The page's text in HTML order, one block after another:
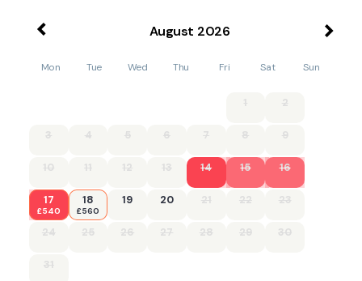
August 2026
Mon Tue Wed Thu Fri Sat Sun
1 2
3 4 5 6 7 8 9
10 11 12 13 14 15 16
17
£540
18
£560
19 20 21 22 23
24 25 26 27 28 29 30
31